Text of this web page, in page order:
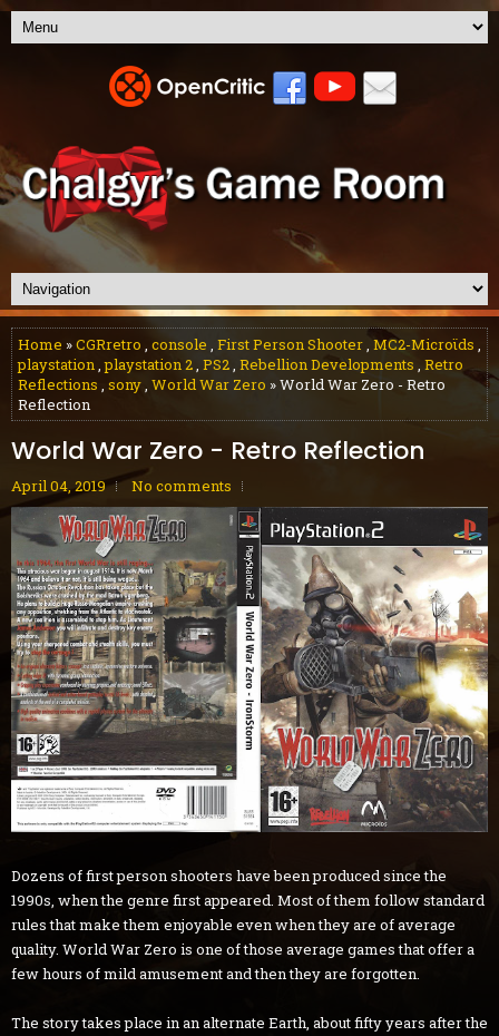
Home »CGRretro , console , First Person Shooter, MC2-Microϊds ,
playstation,playstation 2, PS2, Rebellion Developments , Retro
Reflections , sony, World War Zero » World War Zero - Retro
Reflection
World War Zero - Retro Reflection
April 04, 2019 No comments
Dozens of first person shooters have been produced since the
1990s, when the genre first appeared. Most of them follow standard
rules that make them enjoyable even when they are of average
quality. World War Zero is one of those average games that offer a
few hours of mild amusement and then they are forgotten.
The story takes place in an alternate Earth, about fifty years after the